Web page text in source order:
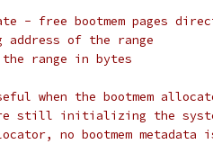
- free bootmem pages
address of the range
range in bytes
when the bootmem
still initializing the
no bootmem metadata